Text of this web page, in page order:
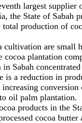
largest supplier
the State of Sabah
total production of
cultivation are small
cocoa plantation
in Sabah
is a reduction in
conversion
oil palm plantation.
products in the
cocoa butter